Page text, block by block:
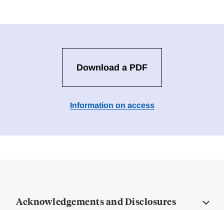
Download a PDF
Information on access
Acknowledgements and Disclosures